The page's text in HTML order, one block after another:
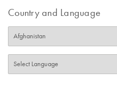
Country and Language